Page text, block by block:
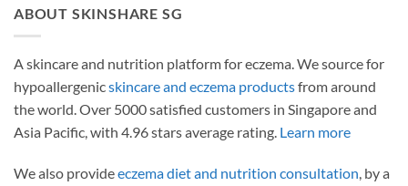
ABOUT SKINSHARE SG
A skincare and nutrition platform for eczema. We source for
hypoallergenicskincare and eczema productsfrom around
the world. Over 5000 satisfied customers in Singapore and
Asia Pacific, with 4.96 stars average rating. Learn more
We also provideeczema diet and nutrition consultation, by a